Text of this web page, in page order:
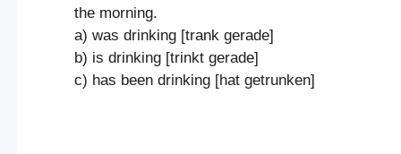
the morning.
a) was drinking [trank gerade]
b) is drinking [trinkt gerade]
c) has been drinking [hat getrunken]